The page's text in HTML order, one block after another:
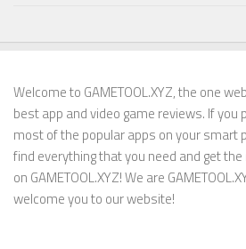
Welcome to GAMETOOL.XYZ, the one
best app and video game reviews. If you
most of the popular apps on your smart
find everything that you need and get
on GAMETOOL.XYZ! We are
welcome you to our website!